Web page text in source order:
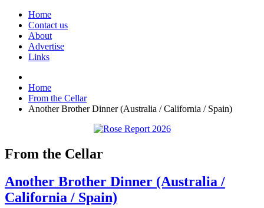
Home
Contact us
About
Advertise
Links
Home
From the Cellar
Another Brother Dinner (Australia / California / Spain)
From the Cellar
Another Brother Dinner (Australia /
California / Spain)